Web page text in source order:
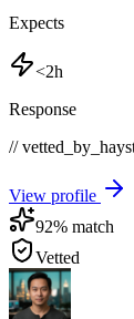
Expects
<2h
Response
//
View profile
92% match
Vetted